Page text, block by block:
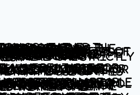
on the website for any purpose. Any reliance you place on such information is therefore strictly at your own risk.
content and availability of those sites. The inclusion of any links does not necessarily imply a recommendation or endorse the views expressed within them.